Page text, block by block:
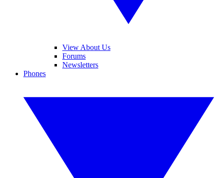
View About Us
Forums
Newsletters
Phones